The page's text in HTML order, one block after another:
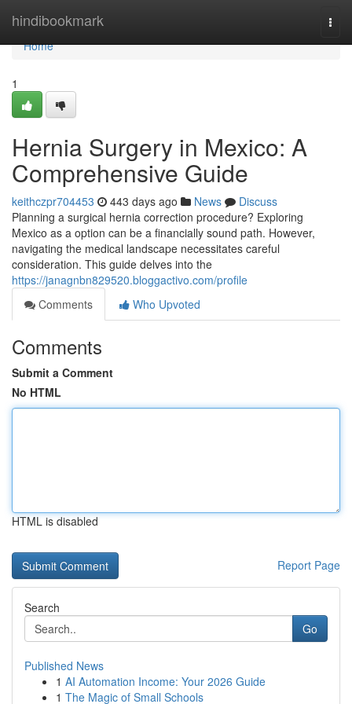
hindibookmark
Home
Home
1
Hernia Surgery in Mexico: A
Comprehensive Guide
keithczpr704453 443 days ago News
Discuss
Planning a surgical hernia correction procedure? Exploring
Mexico as a option can be a financially sound path. However,
navigating the medical landscape necessitates careful
consideration. This guide delves into the
https://janagnbn829520.bloggactivo.com/profile
Comments
Who Upvoted
Comments
Submit a Comment
No HTML
HTML is disabled
Report Page
Search
Go
Published News
1 AI Automation Income: Your 2026 Guide
1 The Magic of Small Schools